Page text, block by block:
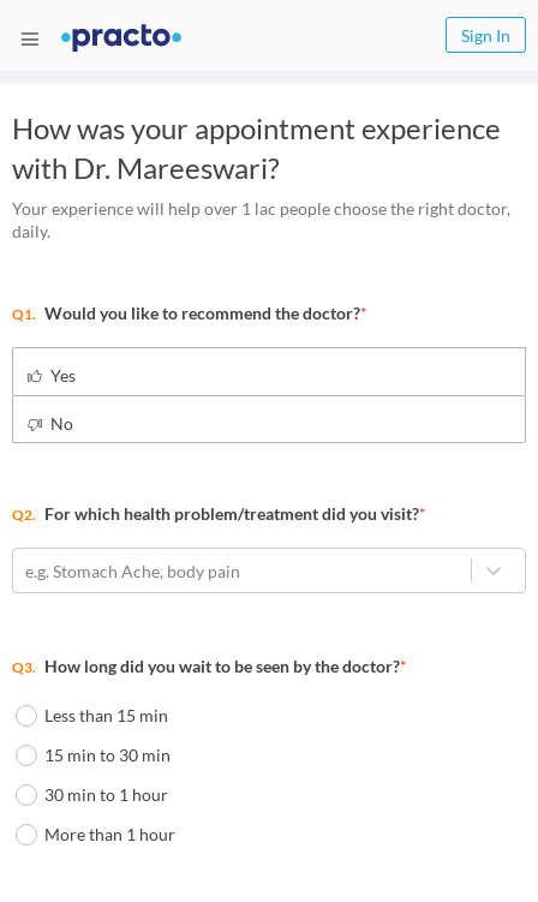
Sign In
How was your appointment experience
with Dr. Mareeswari?
Your experience will help over 1 lac people choose the right doctor,
daily.
Q1. Would you like to recommend the doctor?*
Yes
No
Q2. For which health problem/treatment did you visit?*
e.g. Stomach Ache, body pain
Q3. How long did you wait to be seen by the doctor?*
Less than 15 min
15 min to 30 min
30 min to 1 hour
More than 1 hour